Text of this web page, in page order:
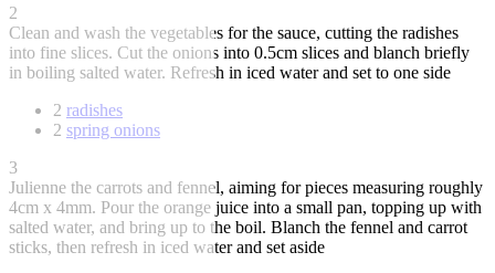
2
Clean and wash the vegetables for the sauce, cutting the radishes
into fine slices. Cut the onions into 0.5cm slices and blanch briefly
in boiling salted water. Refresh in iced water and set to one side
2 radishes
2 spring onions
3
Julienne the carrots and fennel, aiming for pieces measuring roughly
4cm x 4mm. Pour the orange juice into a small pan, topping up with
salted water, and bring up to the boil. Blanch the fennel and carrot
sticks, then refresh in iced water and set aside